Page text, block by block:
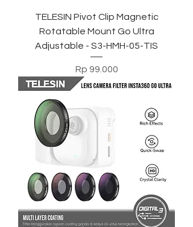
TELESIN Pivot Clip Magnetic
Rotatable Mount Go Ultra
Adjustable - S3-HMH-05-TIS
Harga
Rp 99.000